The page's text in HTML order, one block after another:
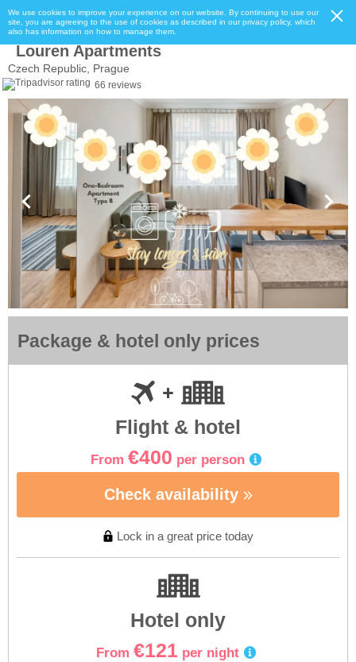
We use cookies to improve your experience on our website. By continuing to use our
site, you are agreeing to the use of cookies as described in our privacy policy, which
also has information on how to manage them.
Louren Apartments
Czech Republic, Prague
66 reviews
Package & hotel only prices
Flight & hotel
From €400 per person
Check availability
Lock in a great price today
Hotel only
From €121 per night